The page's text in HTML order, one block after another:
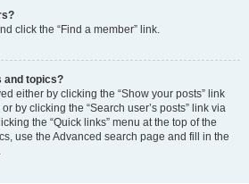
click the “Find a member” link.
and topics?
either by clicking the “Show your posts” link
by clicking the “Search user’s posts” link via
the “Quick links” menu at the top of the
use the Advanced search page and fill in the